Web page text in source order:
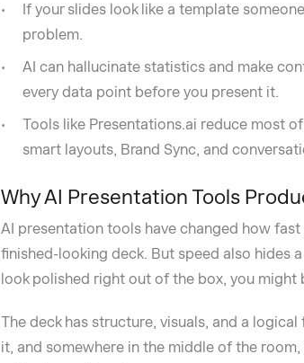
If your slides look like a template
problem.
AI can hallucinate statistics and make
every data point before you present it.
Tools like Presentations.ai reduce most
smart layouts, Brand Sync, and
Why AI Presentation Tools
AI presentation tools have changed how
finished-looking deck. But speed also hides
look polished right out of the box, you
The deck has structure, visuals, and a
it, and somewhere in the middle of the